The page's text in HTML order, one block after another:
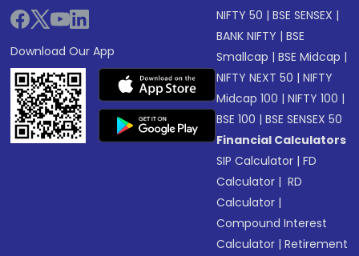
Download Our App
NIFTY 50 |BSE SENSEX |
BANK NIFTY |BSE
Smallcap |BSE Midcap |
NIFTY NEXT 50 |NIFTY
Midcap 100 |NIFTY 100 |
BSE 100 |BSE SENSEX 50
Financial Calculators
SIP Calculator |FD
Calculator | RD
Calculator |
Compound Interest
Calculator |Retirement